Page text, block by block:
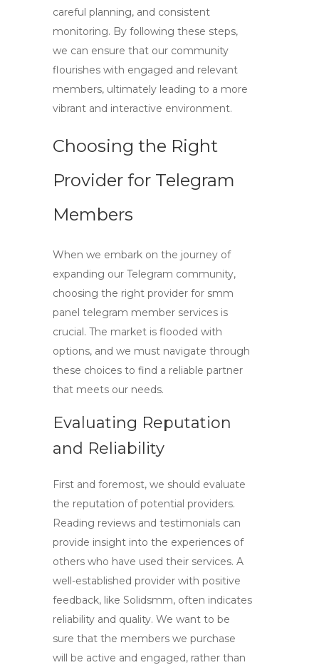
careful planning, and consistent
monitoring. By following these steps,
we can ensure that our community
flourishes with engaged and relevant
members, ultimately leading to a more
vibrant and interactive environment.
Choosing the Right
Provider for Telegram
Members
When we embark on the journey of
expanding our Telegram community,
choosing the right provider for smm
panel telegram member services is
crucial. The market is flooded with
options, and we must navigate through
these choices to find a reliable partner
that meets our needs.
Evaluating Reputation
and Reliability
First and foremost, we should evaluate
the reputation of potential providers.
Reading reviews and testimonials can
provide insight into the experiences of
others who have used their services. A
well-established provider with positive
feedback, like Solidsmm, often indicates
reliability and quality. We want to be
sure that the members we purchase
will be active and engaged, rather than